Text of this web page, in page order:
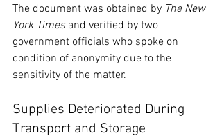
The document was obtained by The New
York Times and verified by two
government officials who spoke on
condition of anonymity due to the
sensitivity of the matter.
Supplies Deteriorated During
Transport and Storage